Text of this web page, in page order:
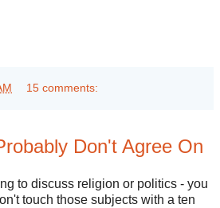
15 comments:
Don't Agree On
to discuss religion or politics - you
touch those subjects with a ten